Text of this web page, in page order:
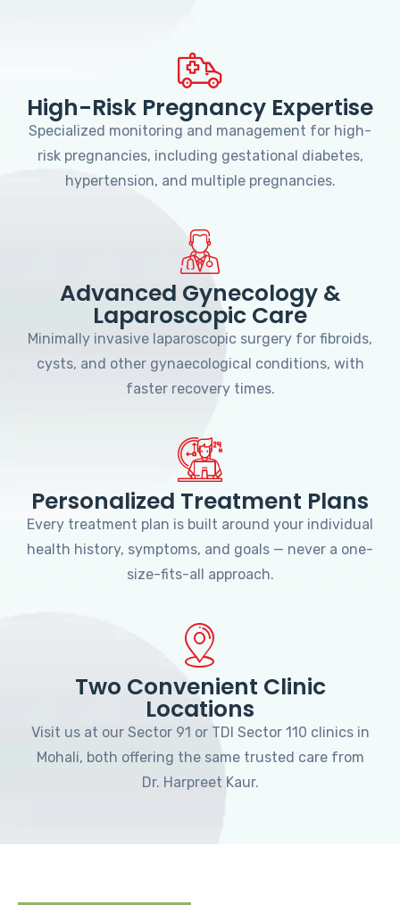
High-Risk Pregnancy Expertise
Specialized monitoring and management for high-
risk pregnancies, including gestational diabetes,
hypertension, and multiple pregnancies.
Advanced Gynecology &
Laparoscopic Care
Minimally invasive laparoscopic surgery for fibroids,
cysts, and other gynaecological conditions, with
faster recovery times.
Personalized Treatment Plans
Every treatment plan is built around your individual
health history, symptoms, and goals — never a one-
size-fits-all approach.
Two Convenient Clinic
Locations
Visit us at our Sector 91 or TDI Sector 110 clinics in
Mohali, both offering the same trusted care from
Dr. Harpreet Kaur.